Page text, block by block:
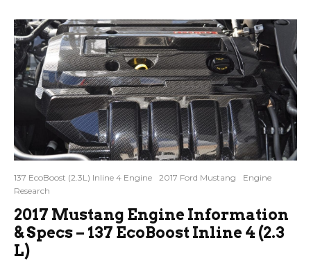
137 EcoBoost (2.3L) Inline 4 Engine 2017 Ford Mustang
Engine
Research
2017 Mustang Engine Information
& Specs – 137 EcoBoost Inline 4 (2.3
L)